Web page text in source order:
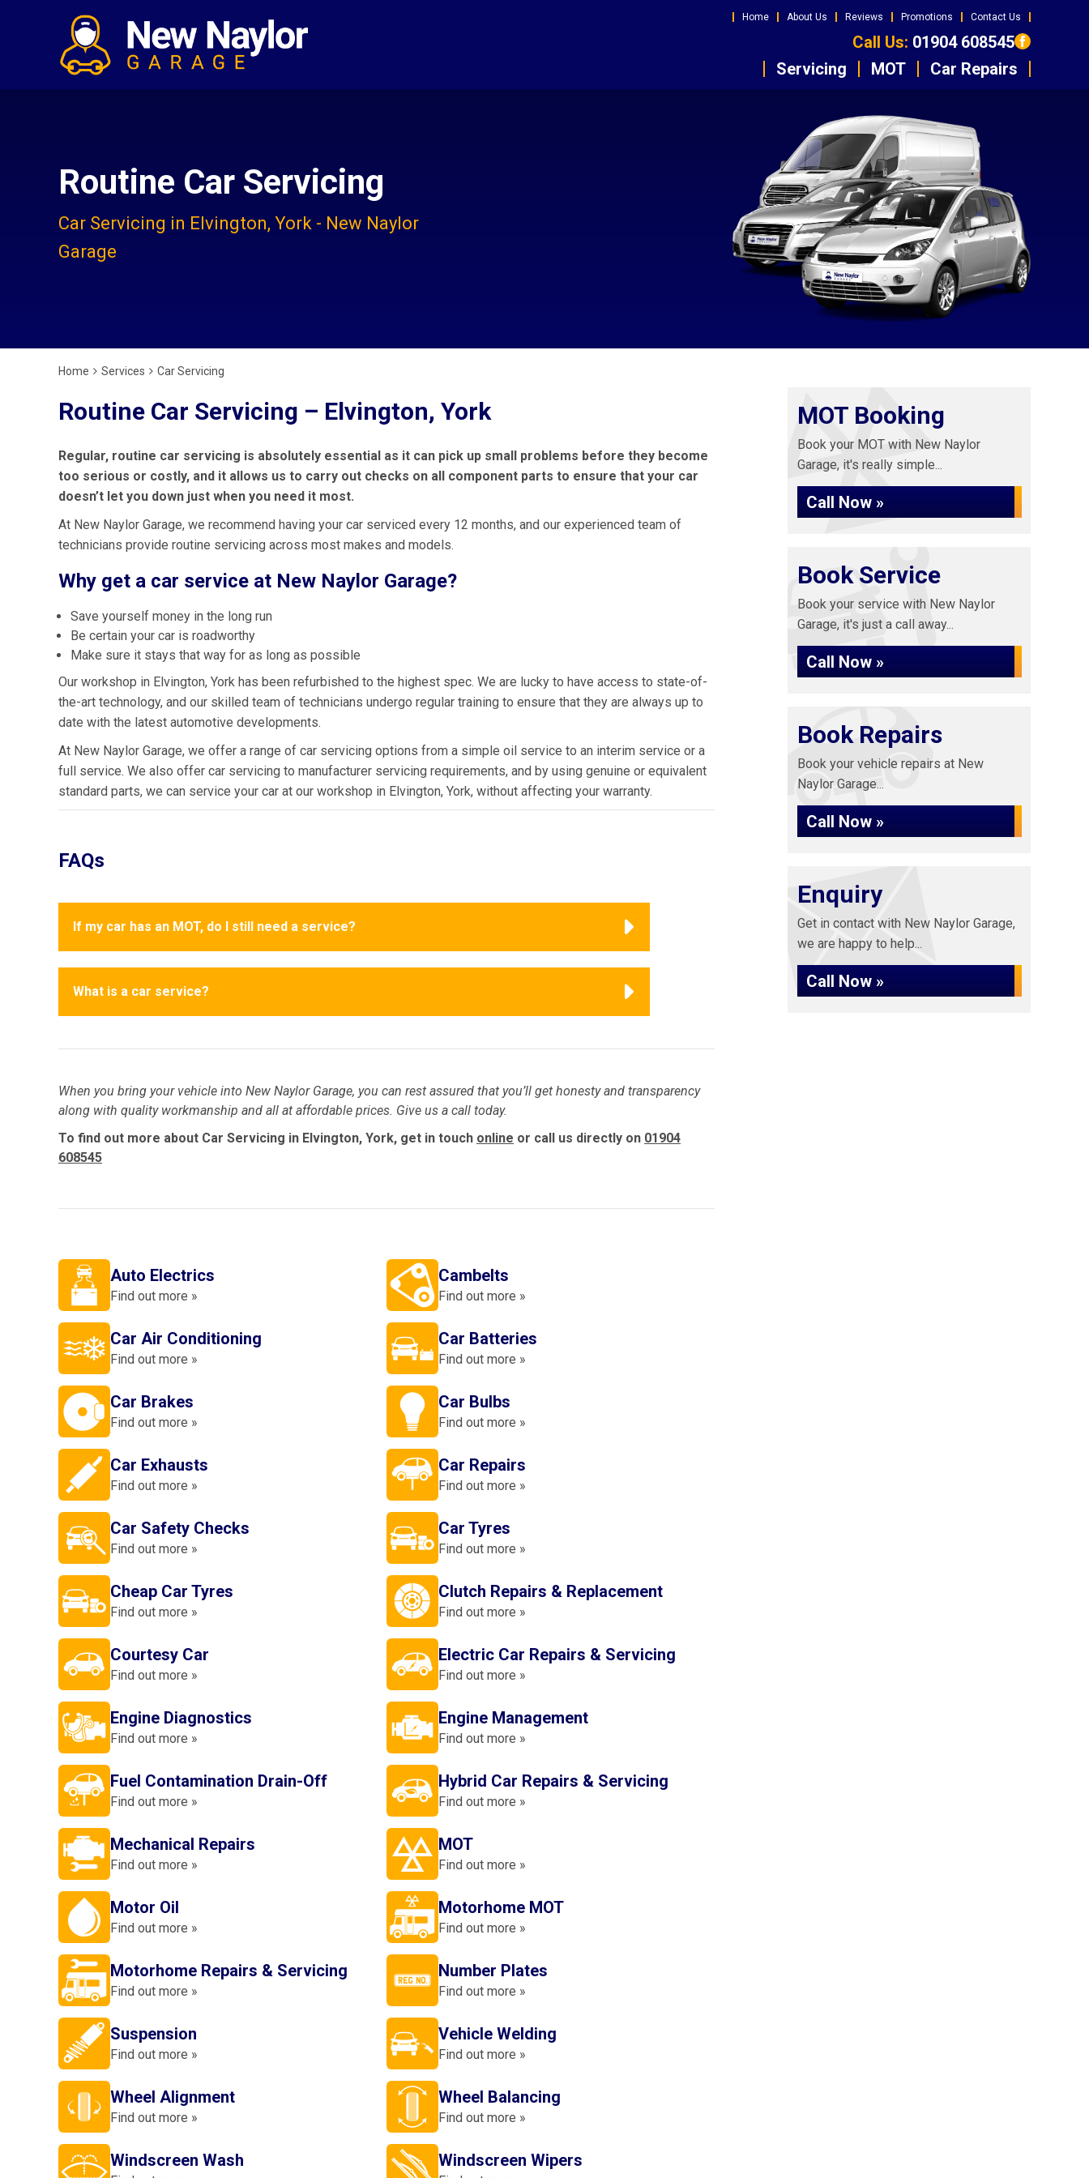
Home About Us Reviews Promotions Contact Us
Call Us: 01904 608545
Servicing
MOT Car Repairs
Routine Car Servicing
Car Servicing in Elvington, York - New Naylor
Garage
Home Services Car Servicing
Routine Car Servicing – Elvington, York
Regular, routine car servicing is absolutely essential as it can pick up small problems before they become
too serious or costly, and it allows us to carry out checks on all component parts to ensure that your car
doesn’t let you down just when you need it most.
At New Naylor Garage, we recommend having your car serviced every 12 months, and our experienced team of
technicians provide routine servicing across most makes and models.
Why get a car service at New Naylor Garage?
Save yourself money in the long run
Be certain your car is roadworthy
Make sure it stays that way for as long as possible
Our workshop in Elvington, York has been refurbished to the highest spec. We are lucky to have access to state-of-
the-art technology, and our skilled team of technicians undergo regular training to ensure that they are always up to
date with the latest automotive developments.
At New Naylor Garage, we offer a range of car servicing options from a simple oil service to an interim service or a
full service. We also offer car servicing to manufacturer servicing requirements, and by using genuine or equivalent
standard parts, we can service your car at our workshop in Elvington, York, without affecting your warranty.
FAQs
If my car has an MOT, do I still need a service?
What is a car service?
When you bring your vehicle into New Naylor Garage, you can rest assured that you’ll get honesty and transparency
along with quality workmanship and all at affordable prices. Give us a call today.
To find out more about Car Servicing in Elvington, York, get in touch online or call us directly on 01904
608545
Auto Electrics
Find out more »
Cambelts
Find out more »
Car Air Conditioning
Find out more »
Car Batteries
Find out more »
Car Brakes
Find out more »
Car Bulbs
Find out more »
Car Exhausts
Find out more »
Car Repairs
Find out more »
Car Safety Checks
Find out more »
Car Tyres
Find out more »
Cheap Car Tyres
Find out more »
Clutch Repairs & Replacement
Find out more »
Courtesy Car
Find out more »
Electric Car Repairs & Servicing
Find out more »
Engine Diagnostics
Find out more »
Engine Management
Find out more »
Fuel Contamination Drain-Off
Find out more »
Hybrid Car Repairs & Servicing
Find out more »
Mechanical Repairs
Find out more »
MOT
Find out more »
Motor Oil
Find out more »
Motorhome MOT
Find out more »
Motorhome Repairs & Servicing
Find out more »
Number Plates
Find out more »
Suspension
Find out more »
Vehicle Welding
Find out more »
Wheel Alignment
Find out more »
Wheel Balancing
Find out more »
Windscreen Wash Windscreen Wipers
MOT Booking
Book your MOT with New Naylor
Garage, it's really simple...
Call Now »
Book Service
Book your service with New Naylor
Garage, it's just a call away...
Call Now »
Book Repairs
Book your vehicle repairs at New
Naylor Garage...
Call Now »
Enquiry
Get in contact with New Naylor Garage,
we are happy to help...
Call Now »